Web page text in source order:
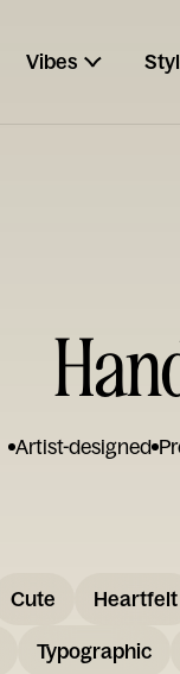
Vibes
Artist-designed
Cute Heartfelt
Typographic